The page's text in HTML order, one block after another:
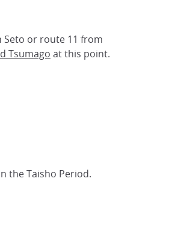
Seto or route 11 from
Tsumago at this point.
the Taisho Period.